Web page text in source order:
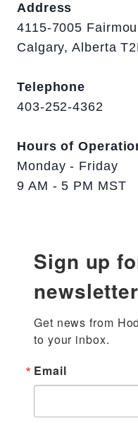
Address
4115-7005
Calgary, Alberta
Telephone
403-252-4362
Hours of
Monday - Friday
9 AM - 5 PM MST
Sign up
newsletter
Get news from
to your inbox.
Email